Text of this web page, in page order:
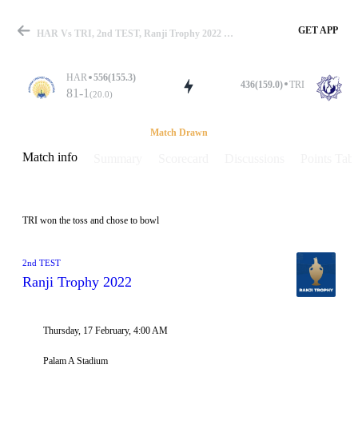
Match
Details
HAR Vs TRI, 2nd TEST, Ranji Trophy 2022 Info, Weather Report, Pitch Report & Playing XI GET APP
HAR 556(155.3)
81-1 (20.0)
436(159.0) TRI
Match Drawn
Match info
TRI won the toss and chose to bowl
2nd TEST
Ranji Trophy 2022
Thursday, 17 February, 4:00 AM
Palam A Stadium